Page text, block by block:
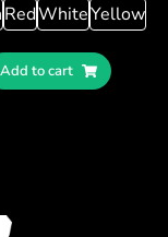
RedWhiteYellow
Add to cart